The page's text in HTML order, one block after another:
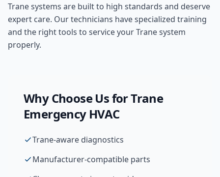
Trane systems are built to high standards and deserve
expert care. Our technicians have specialized training
and the right tools to service your Trane system
properly.
Why Choose Us forTrane
Emergency HVAC
Trane-aware diagnostics
Manufacturer-compatible parts